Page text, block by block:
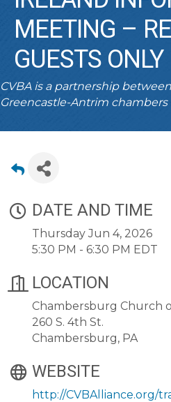
MEETING –
GUESTS ONLY
CVBA is a partnership
Greencastle-Antrim
DATE AND TIME
Thursday Jun 4, 2026
5:30 PM - 6:30 PM EDT
LOCATION
Chambersburg Church
260 S. 4th St.
Chambersburg, PA
WEBSITE
http://CVBAlliance.org/